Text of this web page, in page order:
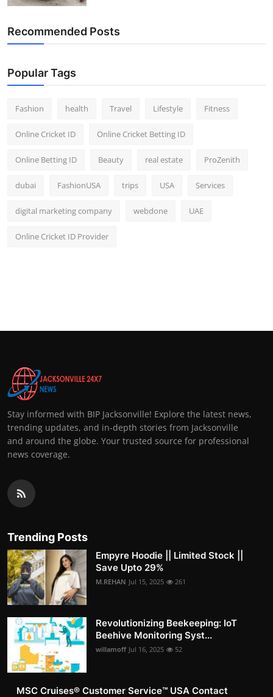
Recommended Posts
Popular Tags
Fashion health Travel Lifestyle Fitness
Online Cricket ID Online Cricket Betting ID
Online Betting ID Beauty real estate ProZenith
dubai FashionUSA trips USA Services
digital marketing company webdone UAE
Online Cricket ID Provider
Stay informed with BIP Jacksonville! Explore the latest news,
trending updates, and in-depth stories from Jacksonville
and around the globe. Your trusted source for professional
news coverage.
Trending Posts
Empyre Hoodie || Limited Stock ||
Save Upto 29%
M.REHAN Jul 15, 2025 261
Revolutionizing Beekeeping: IoT
Beehive Monitoring Syst...
willamoff Jul 16, 2025 52
MSC Cruises®️ Customer Service™️ USA Contact